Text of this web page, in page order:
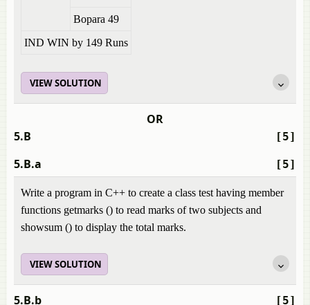
Bopara 49
IND WIN by 149 Runs
VIEW SOLUTION
OR
[5]
5.B
[5]
5.B.a
Write a program in C++ to create a class test having member
functions getmarks () to read marks of two subjects and
showsum () to display the total marks.
VIEW SOLUTION
[5]
5.B.b